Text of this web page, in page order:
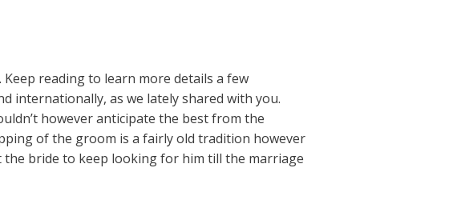
reading to learn more details a few
internationally, as we lately shared with you.
however anticipate the best from the
of the groom is a fairly old tradition however
the bride to keep looking for him till the marriage